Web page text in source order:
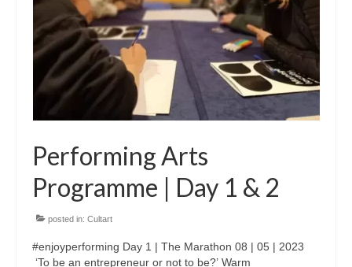
Performing Arts
Programme | Day 1 & 2
posted in: Cultart
#enjoyperforming Day 1 | The Marathon 08 | 05 | 2023
‘To be an entrepreneur or not to be?’ Warm